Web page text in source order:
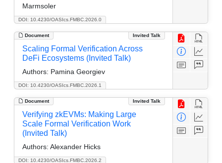
DOI: 10.4230/OASIcs.FMBC.2026.0
Marmsoler
Document Invited Talk
DOI: 10.4230/OASIcs.FMBC.2026.1
Scaling Formal Verification Across
DeFi Ecosystems (Invited Talk)
Authors: Pamina Georgiev
Document Invited Talk
DOI: 10.4230/OASIcs.FMBC.2026.2
Verifying zkEVMs: Making Large
Scale Formal Verification Work
(Invited Talk)
Authors: Alexander Hicks